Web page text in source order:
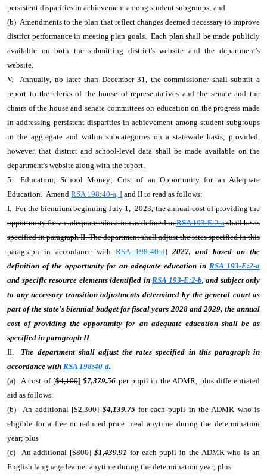
persistent disparities in achievement among student subgroups; and
(b) Amendments to the plan that reflect changes deemed necessary to improve
district performance in meeting plan goals. Each plan shall be made publicly
available on both the submitting district's website and the department's
website.
V. Annually, no later than December 31, the commissioner shall submit a
report to the clerks of the house of representatives and the senate and the
chairs of the house and senate committees on education on the progress made
in addressing persistent disparities in achievement among student subgroups
in the aggregate and within subcategories on a statewide basis; provided,
however, that district and school-level data shall be made available on the
department's website along with the report.
5 Education; School Money; Cost of an Opportunity for an Adequate
Education. Amend RSA 198:40-a, I and II to read as follows:
I. For the biennium beginning July 1, [2023, the annual cost of providing the
opportunity for an adequate education as defined inRSA 193-E:2-ashall be as
specified in paragraph II. The department shall adjust the rates specified in this
paragraph in accordance withRSA 198:40-d] 2027, and based on the
definition of the opportunity for an adequate education in RSA 193-E:2-a
and specific resource elements identified in RSA 193-E:2-b, and subject only
to any necessary transition adjustments determined by the general court as
part of the state's biennial budget for fiscal years 2028 and 2029, the annual
cost of providing the opportunity for an adequate education shall be as
specified in paragraph II.
II. The department shall adjust the rates specified in this paragraph in
accordance with RSA 198:40-d.
(a) A cost of [$4,100]$7,379.56 per pupil in the ADMR, plus differentiated
aid as follows:
(b) An additional [$2,300] $4,139.75 for each pupil in the ADMR who is
eligible for a free or reduced price meal anytime during the determination
year; plus
(c) An additional [$800] $1,439.91 for each pupil in the ADMR who is an
English language learner anytime during the determination year; plus